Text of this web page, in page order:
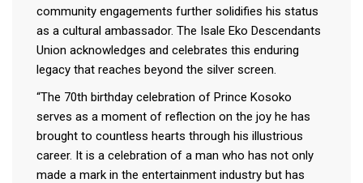
community engagements further solidifies his status
as a cultural ambassador. The Isale Eko Descendants
Union acknowledges and celebrates this enduring
legacy that reaches beyond the silver screen.
“The 70th birthday celebration of Prince Kosoko
serves as a moment of reflection on the joy he has
brought to countless hearts through his illustrious
career. It is a celebration of a man who has not only
made a mark in the entertainment industry but has